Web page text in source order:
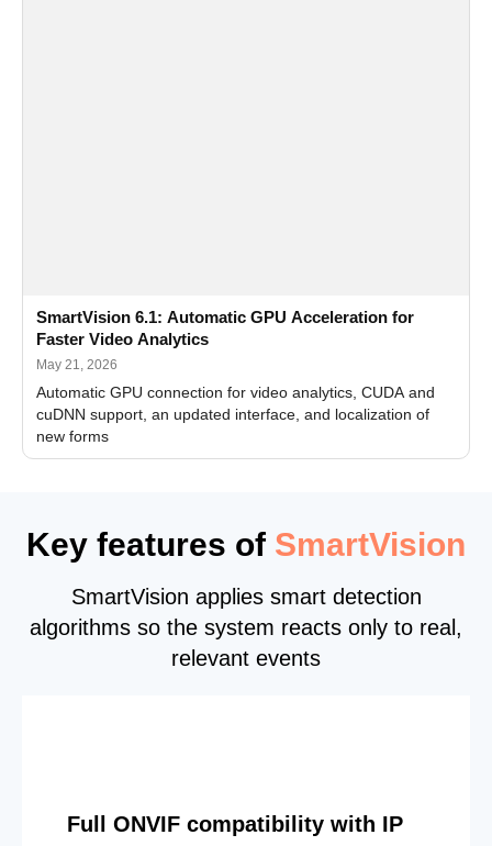
SmartVision 6.1: Automatic GPU Acceleration for
Faster Video Analytics
May 21, 2026
Automatic GPU connection for video analytics, CUDA and
cuDNN support, an updated interface, and localization of
new forms
Key features of SmartVision
SmartVision applies smart detection
algorithms so the system reacts only to real,
relevant events
Full ONVIF compatibility with IP